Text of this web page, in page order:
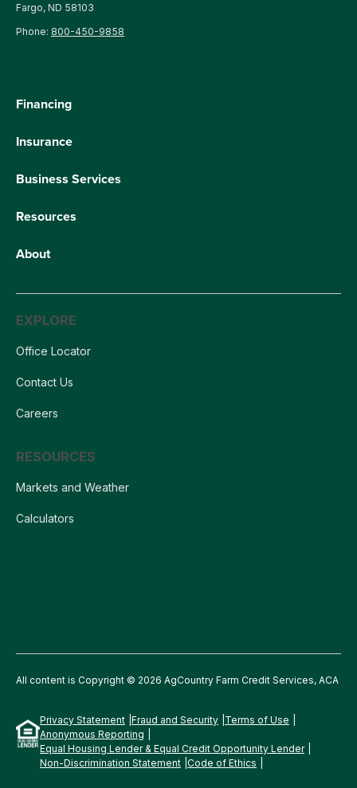
Fargo, ND 58103
Phone: 800-450-9858
Financing
Insurance
Business Services
Resources
About
EXPLORE
Office Locator
Contact Us
Careers
RESOURCES
Markets and Weather
Calculators
All content is Copyright © 2026 AgCountry Farm Credit Services, ACA
Privacy Statement Fraud and Security Terms of Use
Anonymous Reporting
Equal Housing Lender & Equal Credit Opportunity Lender
Non-Discrimination Statement Code of Ethics